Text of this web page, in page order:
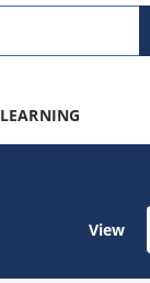
View